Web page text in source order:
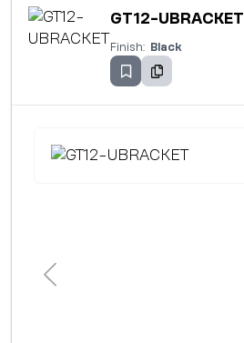
GT12-UBRACKET
Finish: Black